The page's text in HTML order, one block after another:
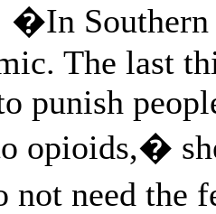
�In
The last
punish
opioids,�
need the